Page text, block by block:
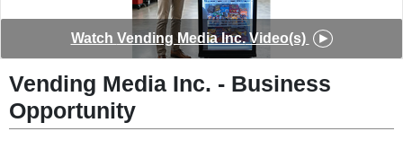
Watch Vending Media Inc.Video(s)
Vending Media Inc. - Business
Opportunity